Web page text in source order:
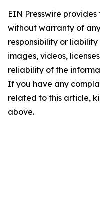
EIN Presswire
without warranty of
responsibility or
images, videos,
reliability of the
If you have any
related to this article,
above.